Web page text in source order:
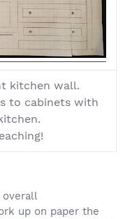
kitchen wall.
to cabinets with
overall
up on paper the